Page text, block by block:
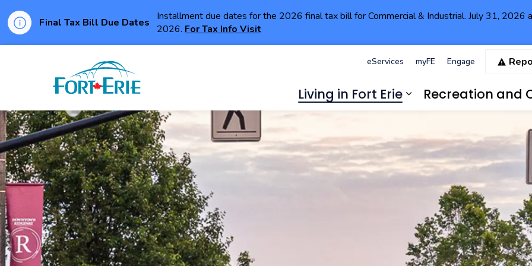
Final Tax Bill Due Dates
Installment due dates for the 2026 final tax bill for Commercial & Industrial. July 31, 2026
2026. For Tax Info Visit
Living in Fort Erie
Expand sub pages
Recreation and
eServices myFE Engage